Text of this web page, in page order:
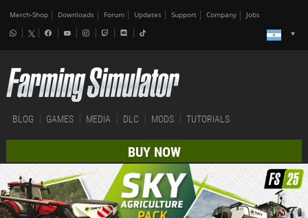
Merch-Shop Downloads Forum Updates Support Company Jobs
BLOG GAMES MEDIA DLC MODS TUTORIALS
BUY NOW